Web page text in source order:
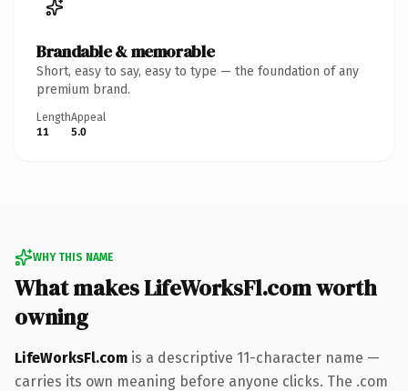
Brandable & memorable
Short, easy to say, easy to type — the foundation of any
premium brand.
Length
11
Appeal
5.0
WHY THIS NAME
What makes LifeWorksFl.com worth
owning
LifeWorksFl.com is a descriptive 11-character name —
carries its own meaning before anyone clicks. The .com